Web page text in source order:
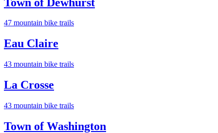
47 mountain bike trails
Eau Claire
43 mountain bike trails
La Crosse
43 mountain bike trails
Town of Washington